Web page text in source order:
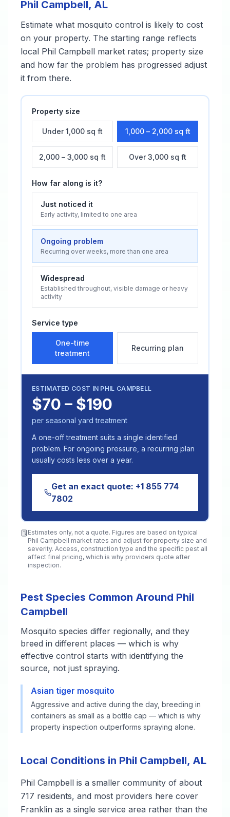
Phil Campbell, AL
Estimate what mosquito control is likely to cost
on your property. The starting range reflects
local Phil Campbell market rates; property size
and how far the problem has progressed adjust
it from there.
Property size
Under 1,000 sq ft 1,000 – 2,000 sq ft
2,000 – 3,000 sq ft Over 3,000 sq ft
How far along is it?
Just noticed it
Early activity, limited to one area
Ongoing problem
Recurring over weeks, more than one area
Widespread
Established throughout, visible damage or heavy
activity
Service type
One-time
treatment
Recurring plan
ESTIMATED COST IN PHIL CAMPBELL
$70 – $190
per seasonal yard treatment
A one-off treatment suits a single identified
problem. For ongoing pressure, a recurring plan
usually costs less over a year.
Get an exact quote: +1 855 774
7802
Estimates only, not a quote. Figures are based on typical
Phil Campbell market rates and adjust for property size and
severity. Access, construction type and the specific pest all
affect final pricing, which is why providers quote after
inspection.
Pest Species Common Around Phil
Campbell
Mosquito species differ regionally, and they
breed in different places — which is why
effective control starts with identifying the
source, not just spraying.
Asian tiger mosquito
Aggressive and active during the day, breeding in
containers as small as a bottle cap — which is why
property inspection outperforms spraying alone.
Local Conditions in Phil Campbell, AL
Phil Campbell is a smaller community of about
717 residents, and most providers here cover
Franklin as a single service area rather than the